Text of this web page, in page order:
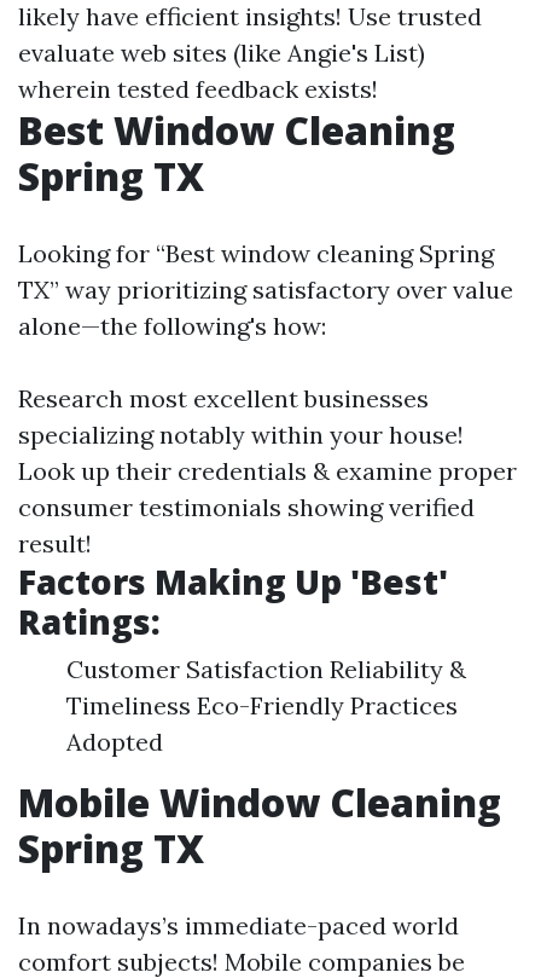
likely have efficient insights! Use trusted
evaluate web sites (like Angie's List)
wherein tested feedback exists!
Best Window Cleaning
Spring TX
Looking for “Best window cleaning Spring
TX” way prioritizing satisfactory over value
alone—the following's how:
Research most excellent businesses
specializing notably within your house!
Look up their credentials & examine proper
consumer testimonials showing verified
result!
Factors Making Up 'Best'
Ratings:
Customer Satisfaction Reliability &
Timeliness Eco-Friendly Practices
Adopted
Mobile Window Cleaning
Spring TX
In nowadays’s immediate-paced world
comfort subjects! Mobile companies be